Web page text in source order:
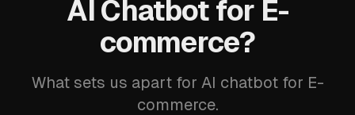
AI Chatbot for E-
commerce?
What sets us apart for AI chatbot for E-
commerce.